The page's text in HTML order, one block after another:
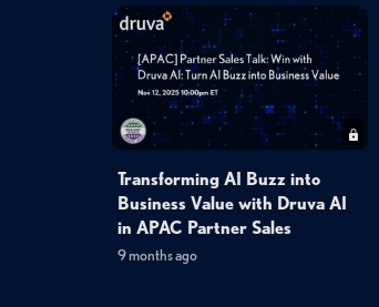
Transforming AI Buzz into
Business Value with Druva AI
in APAC Partner Sales
9 months ago